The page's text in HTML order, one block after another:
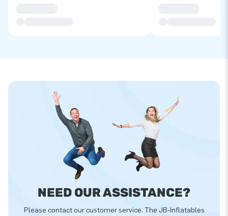
NEED OUR ASSISTANCE?
Please contact our customer service. The JB-Inflatables